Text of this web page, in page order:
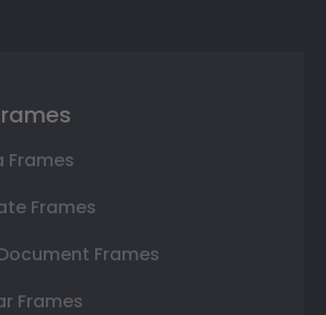
Frames
Frames
Frames
Frames